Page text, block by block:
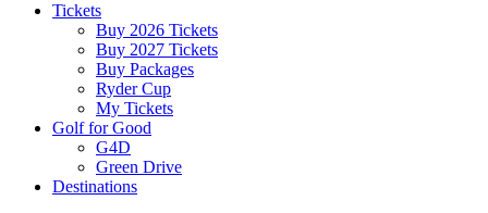
Tickets
Buy 2026 Tickets
Buy 2027 Tickets
Buy Packages
Ryder Cup
My Tickets
Golf for Good
G4D
Green Drive
Destinations